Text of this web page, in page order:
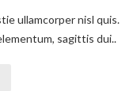
ullamcorper nisl quis.
sagittis dui..